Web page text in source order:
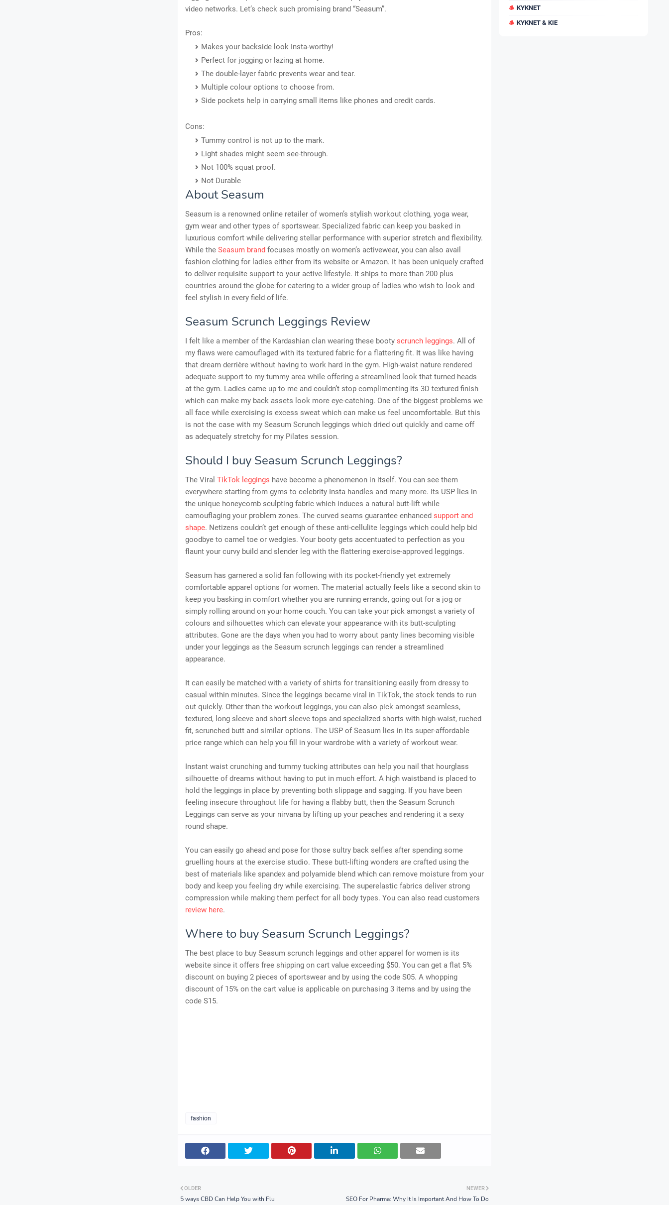
video networks. Let’s check such promising brand “Seasum”.
Pros:
Makes your backside look Insta-worthy!
Perfect for jogging or lazing at home.
The double-layer fabric prevents wear and tear.
Multiple colour options to choose from.
Side pockets help in carrying small items like phones and credit cards.
Cons:
Tummy control is not up to the mark.
Light shades might seem see-through.
Not 100% squat proof.
Not Durable
About Seasum
Seasum is a renowned online retailer of women’s stylish workout clothing, yoga wear,
gym wear and other types of sportswear. Specialized fabric can keep you basked in
luxurious comfort while delivering stellar performance with superior stretch and flexibility.
While the Seasum brand focuses mostly on women’s activewear, you can also avail
fashion clothing for ladies either from its website or Amazon. It has been uniquely crafted
to deliver requisite support to your active lifestyle. It ships to more than 200 plus
countries around the globe for catering to a wider group of ladies who wish to look and
feel stylish in every field of life.
Seasum Scrunch Leggings Review
I felt like a member of the Kardashian clan wearing these booty scrunch leggings. All of
my flaws were camouflaged with its textured fabric for a flattering fit. It was like having
that dream derrière without having to work hard in the gym. High-waist nature rendered
adequate support to my tummy area while offering a streamlined look that turned heads
at the gym. Ladies came up to me and couldn’t stop complimenting its 3D textured finish
which can make my back assets look more eye-catching. One of the biggest problems we
all face while exercising is excess sweat which can make us feel uncomfortable. But this
is not the case with my Seasum Scrunch leggings which dried out quickly and came off
as adequately stretchy for my Pilates session.
Should I buy Seasum Scrunch Leggings?
The Viral TikTok leggings have become a phenomenon in itself. You can see them
everywhere starting from gyms to celebrity Insta handles and many more. Its USP lies in
the unique honeycomb sculpting fabric which induces a natural butt-lift while
camouflaging your problem zones. The curved seams guarantee enhanced support and
shape. Netizens couldn’t get enough of these anti-cellulite leggings which could help bid
goodbye to camel toe or wedgies. Your booty gets accentuated to perfection as you
flaunt your curvy build and slender leg with the flattering exercise-approved leggings.
Seasum has garnered a solid fan following with its pocket-friendly yet extremely
comfortable apparel options for women. The material actually feels like a second skin to
keep you basking in comfort whether you are running errands, going out for a jog or
simply rolling around on your home couch. You can take your pick amongst a variety of
colours and silhouettes which can elevate your appearance with its butt-sculpting
attributes. Gone are the days when you had to worry about panty lines becoming visible
under your leggings as the Seasum scrunch leggings can render a streamlined
appearance.
It can easily be matched with a variety of shirts for transitioning easily from dressy to
casual within minutes. Since the leggings became viral in TikTok, the stock tends to run
out quickly. Other than the workout leggings, you can also pick amongst seamless,
textured, long sleeve and short sleeve tops and specialized shorts with high-waist, ruched
fit, scrunched butt and similar options. The USP of Seasum lies in its super-affordable
price range which can help you fill in your wardrobe with a variety of workout wear.
Instant waist crunching and tummy tucking attributes can help you nail that hourglass
silhouette of dreams without having to put in much effort. A high waistband is placed to
hold the leggings in place by preventing both slippage and sagging. If you have been
feeling insecure throughout life for having a flabby butt, then the Seasum Scrunch
Leggings can serve as your nirvana by lifting up your peaches and rendering it a sexy
round shape.
You can easily go ahead and pose for those sultry back selfies after spending some
gruelling hours at the exercise studio. These butt-lifting wonders are crafted using the
best of materials like spandex and polyamide blend which can remove moisture from your
body and keep you feeling dry while exercising. The superelastic fabrics deliver strong
compression while making them perfect for all body types. You can also read customers
review here.
Where to buy Seasum Scrunch Leggings?
The best place to buy Seasum scrunch leggings and other apparel for women is its
website since it offers free shipping on cart value exceeding $50. You can get a flat 5%
discount on buying 2 pieces of sportswear and by using the code S05. A whopping
discount of 15% on the cart value is applicable on purchasing 3 items and by using the
code S15.
fashion
NEWER
SEO For Pharma: Why It Is Important And How To Do
OLDER
5 ways CBD Can Help You with Flu
KYKNET
KYKNET & KIE